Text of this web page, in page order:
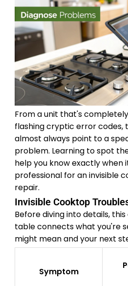
From a unit that's
flashing cryptic error codes,
almost always point to a
problem. Learning to spot
help you know exactly when
professional for an invisible
repair.
Invisible Cooktop
Before diving into details,
table connects what you're
might mean and your next
Symptom